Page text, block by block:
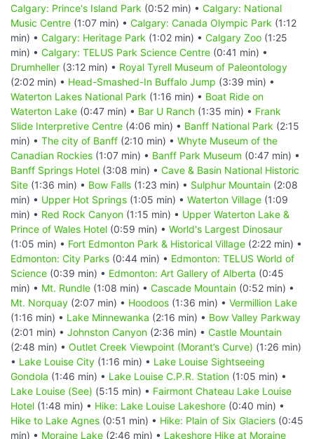
Calgary: Prince's Island Park (0:52 min) • Calgary: National
Music Centre (1:07 min) • Calgary: Canada Olympic Park (1:12
min) • Calgary: Heritage Park (1:02 min) • Calgary Zoo (1:25
min) • Calgary: TELUS Park Science Centre (0:41 min) •
Drumheller (3:12 min) • Royal Tyrell Museum of Paleontology
(2:02 min) • Head-Smashed-In Buffalo Jump (3:39 min) •
Waterton Lakes National Park (1:16 min) • Boat Ride on
Waterton Lake (0:47 min) • Bar U Ranch (1:35 min) • Frank
Slide Interpretive Centre (4:06 min) • Banff National Park (2:15
min) • The city of Banff (2:10 min) • Whyte Museum of the
Canadian Rockies (1:07 min) • Banff Park Museum (0:47 min) •
Banff Springs Hotel (3:08 min) • Cave & Basin National Historic
Site (1:36 min) • Bow Falls (1:23 min) • Sulphur Mountain (2:08
min) • Upper Hot Springs (1:05 min) • Waterton Village (1:09
min) • Red Rock Canyon (1:15 min) • Upper Waterton Lake &
Prince of Wales Hotel (0:59 min) • World's Largest Dinosaur
(1:05 min) • Fort Edmonton Park & Historical Village (2:22 min) •
Edmonton: City Parks (0:44 min) • Edmonton: TELUS World of
Science (0:39 min) • Edmonton: Art Gallery of Alberta (0:45
min) • Mt. Rundle (1:08 min) • Cascade Mountain (0:52 min) •
Mt. Norquay (2:07 min) • Hoodoos (1:36 min) • Vermillion Lake
(1:16 min) • Lake Minnewanka (2:16 min) • Bow Valley Parkway
(2:01 min) • Johnston Canyon (2:36 min) • Castle Mountain
(2:48 min) • Outlet Creek Viewpoint (Morant’s Curve) (1:26 min)
• Lake Louise City (1:16 min) • Lake Louise Sightseeing
Gondola (1:46 min) • Lake Louise C.P.R. Station (1:05 min) •
Lake Louise (See) (5:15 min) • Fairmont Chateau Lake Louise
Hotel (1:48 min) • Hike: Lake Louise Lakeshore (0:40 min) •
Hike to Lake Agnes (0:51 min) • Hike: Plain of Six Glaciers (0:45
min) • Moraine Lake (2:46 min) • Lakeshore Hike at Moraine